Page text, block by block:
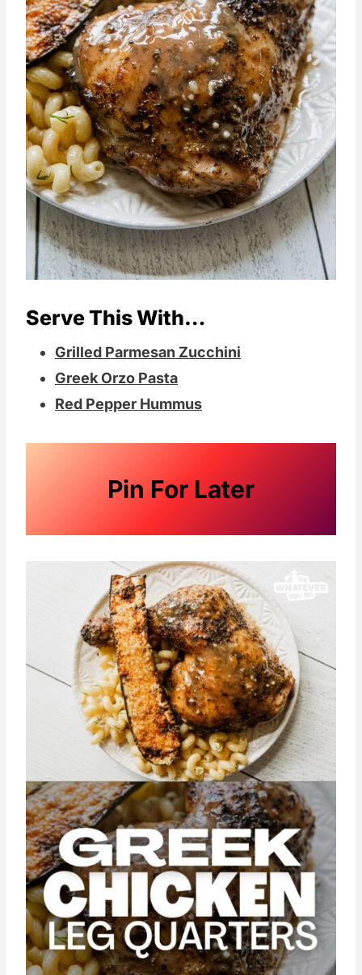
Serve This With…
Grilled Parmesan Zucchini
Greek Orzo Pasta
Red Pepper Hummus
Pin For Later